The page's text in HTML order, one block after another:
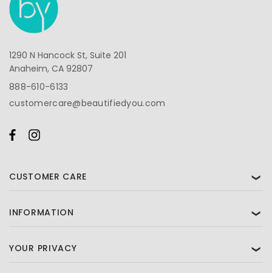
1290 N Hancock St, Suite 201
Anaheim, CA 92807
888-610-6133
customercare@beautifiedyou.com
CUSTOMER CARE ❯
INFORMATION ❯
YOUR PRIVACY ❯